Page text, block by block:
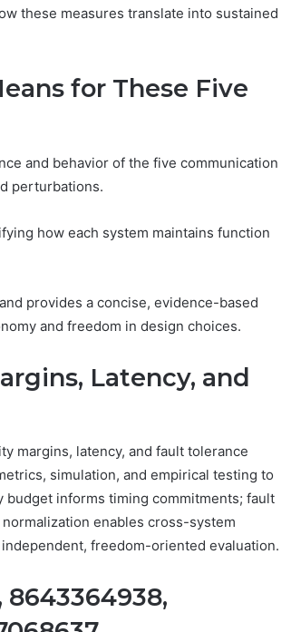
these measures translate into sustained
for These Five
and behavior of the five communication
perturbations.
how each system maintains function
provides a concise, evidence-based
and freedom in design choices.
Latency, and
margins, latency, and fault tolerance
simulation, and empirical testing to
informs timing commitments; fault
enables cross-system
freedom-oriented evaluation.